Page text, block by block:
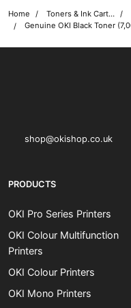
Home Toners & Ink Cartridges
Genuine OKI Black Toner
shop@okishop.co.uk
PRODUCTS
OKI Pro Series Printers
OKI Colour Multifunction
Printers
OKI Colour Printers
OKI Mono Printers